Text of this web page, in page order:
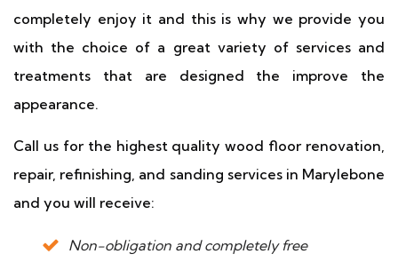
completely enjoy it and this is why we provide you
with the choice of a great variety of services and
treatments that are designed the improve the
appearance.
Call us for the highest quality wood floor renovation,
repair, refinishing, and sanding services in Marylebone
and you will receive:
Non-obligation and completely free